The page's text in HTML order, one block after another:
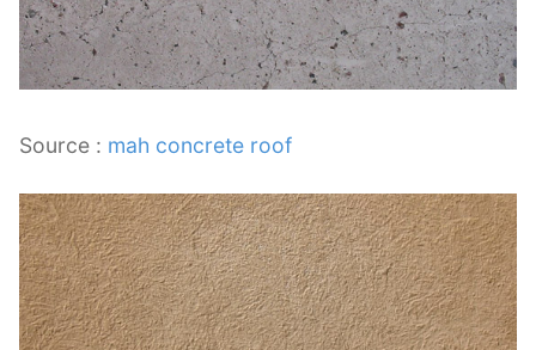
Source : mah concrete roof